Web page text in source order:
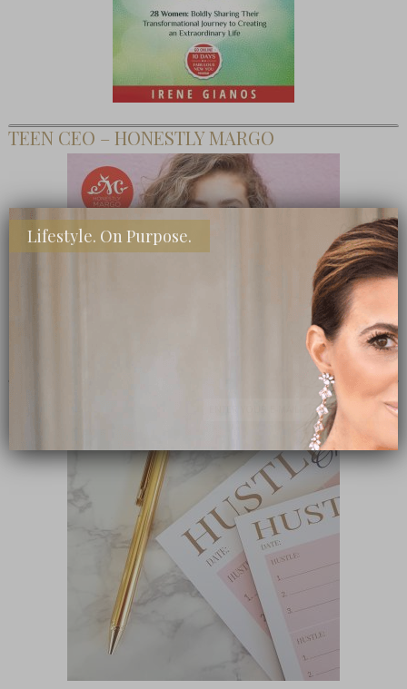
TEEN CEO – HONESTLY MARGO
Lifestyle. On Purpose.
Subscribe Now